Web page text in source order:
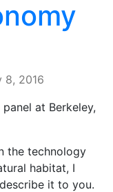
8, 2016
at Berkeley,
the technology
habitat, I
it to you.